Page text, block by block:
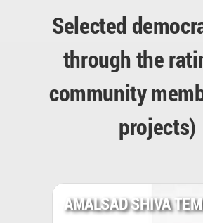
Selected
through the
community
projects)
AMALSAD SHIVA